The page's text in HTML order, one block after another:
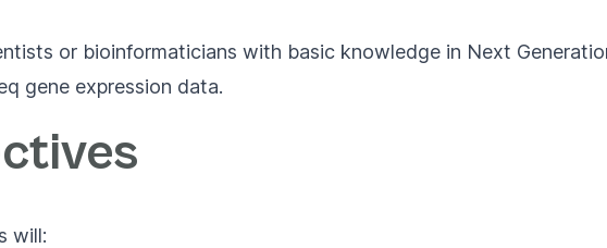
or bioinformaticians with basic knowledge in Next
gene expression data.
will: